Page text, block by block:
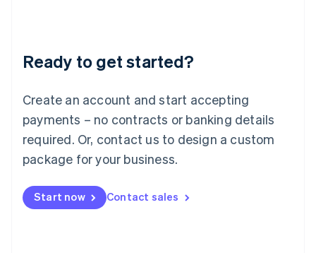
Ready to get started?
Create an account and start accepting
payments – no contracts or banking details
required. Or, contact us to design a custom
package for your business.
Start now Contact sales
English
Luxembourg
Mainland China
简体中文
Malaysia
English 简体中文
Malta
Mexico
EspañolEnglish
Netherlands